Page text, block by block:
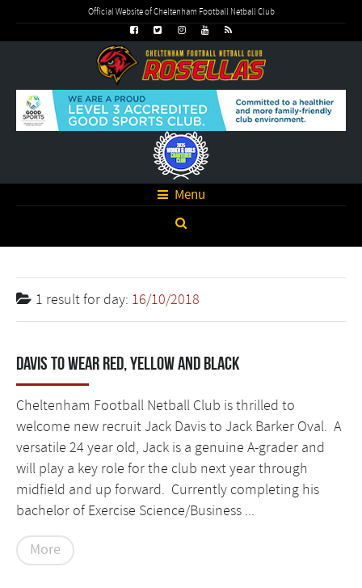
Official Website of Cheltenham Football Netball Club
Menu
1 result for day: 16/10/2018
Davis to wear Red, Yellow and Black
Cheltenham Football Netball Club is thrilled to
welcome new recruit Jack Davis to Jack Barker Oval. A
versatile 24 year old, Jack is a genuine A-grader and
will play a key role for the club next year through
midfield and up forward. Currently completing his
bachelor of Exercise Science/Business ...
More